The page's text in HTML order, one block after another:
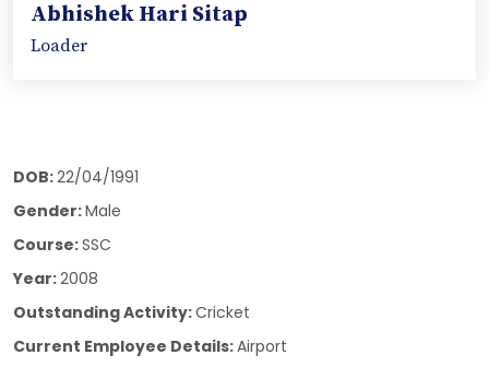
Abhishek Hari Sitap
Loader
DOB:22/04/1991
Gender:Male
Course:SSC
Year:2008
Outstanding Activity:Cricket
Current Employee Details:Airport